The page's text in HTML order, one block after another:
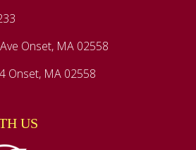
Onset, MA 02558
Onset, MA 02558
US